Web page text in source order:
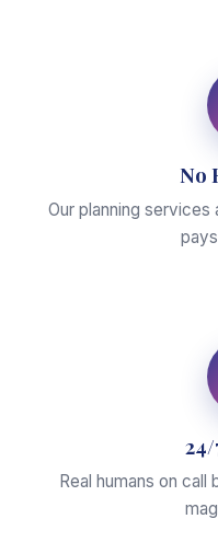
No
Our planning
Real humans on